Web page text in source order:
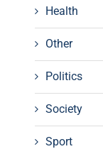
Health
Other
Politics
Society
Sport